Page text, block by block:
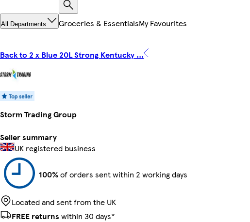
All Departments Groceries & EssentialsMy Favourites
Back to 2 x Blue 20L Strong Kentucky ...
Storm Trading Group
Seller summary
UK registered business
100%of orders sent within 2 working days
Located and sent from the UK
FREE returns within 30 days*